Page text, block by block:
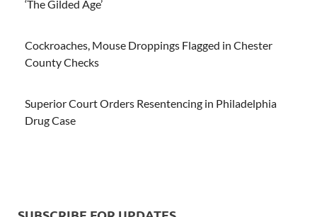
‘The Gilded Age’
Cockroaches, Mouse Droppings Flagged in Chester
County Checks
Superior Court Orders Resentencing in Philadelphia
Drug Case